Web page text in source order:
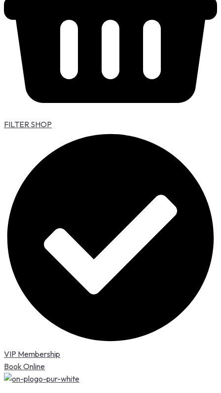
FILTER SHOP
VIP Membership
Book Online